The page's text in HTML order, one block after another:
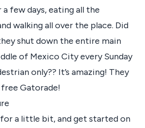
few days, eating all the
walking all over the place. Did
shut down the entire main
of Mexico City every Sunday
only?? It’s amazing! They
free Gatorade!
a little bit, and get started on